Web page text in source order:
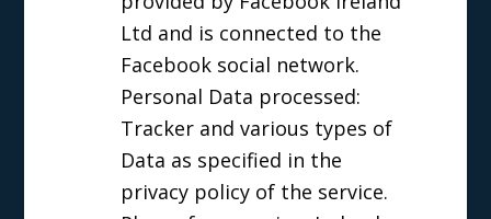
Ltd and is connected to the
Facebook social network.
Personal Data processed:
Tracker and various types of
Data as specified in the
privacy policy of the service.